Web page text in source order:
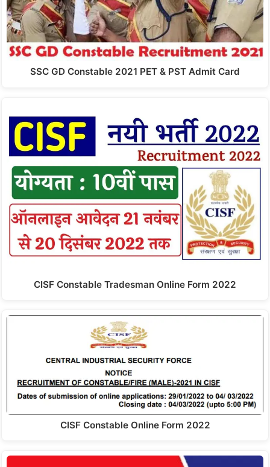
SSC GD Constable 2021 PET & PST Admit Card
CISF Constable Tradesman Online Form 2022
CISF Constable Online Form 2022